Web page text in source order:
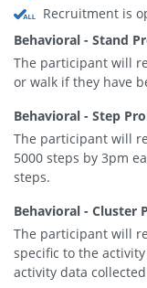
Recruitment is
Behavioral - Stand
The participant will
or walk if they have
Behavioral - Step
The participant will
5000 steps by 3pm
steps.
Behavioral - Cluster
The participant will
specific to the
activity data